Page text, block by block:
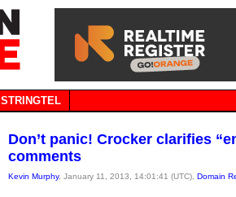
STRINGTEL
Don’t panic! Crocker clarifies
comments
Kevin Murphy, January 11, 2013, 14:01:41 (UTC), Domain